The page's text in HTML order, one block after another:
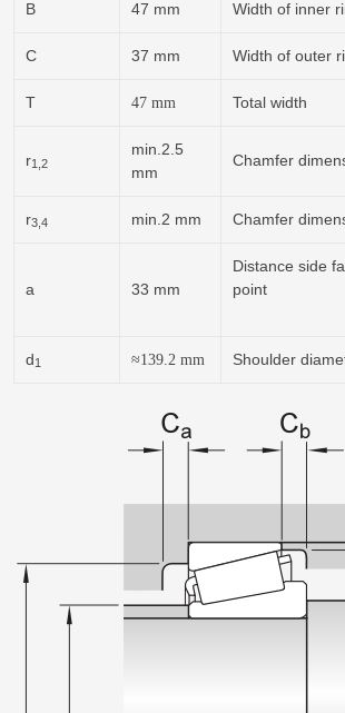
B 47 mm Width of inner
C 37 mm Width of outer
T 47 mm Total width
r1,2
min.2.5
mm
Chamfer
r3,4 min.2 mm Chamfer
a 33 mm
Distance side
point
d1 ≈139.2 mm Shoulder